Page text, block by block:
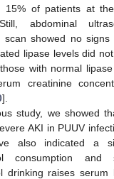
15% of patients at
abdominal
scan showed no signs
lipase levels did
with normal
creatinine
].
study, we showed
AKI in PUUV
also indicated a
consumption and
drinking raises